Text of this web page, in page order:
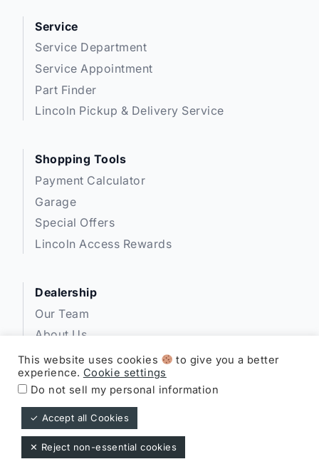
Service
Service Department
Service Appointment
Part Finder
Lincoln Pickup & Delivery Service
Shopping Tools
Payment Calculator
Garage
Special Offers
Lincoln Access Rewards
Dealership
Our Team
About Us
Privacy
Disclosures
Expressway Lincoln ©
This website uses cookies
to give you a better
experience. Cookie settings
Do not sell my personal information
✓ Accept all Cookies
✕ Reject non-essential cookies